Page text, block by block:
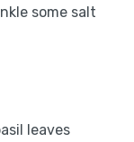
some salt
leaves